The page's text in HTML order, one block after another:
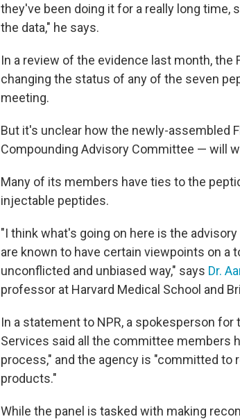
they've been doing it for a really long time,
the data," he says.
In a review of the evidence last month, the
changing the status of any of the seven
meeting.
But it's unclear how the newly-assembled
Compounding Advisory Committee — will
Many of its members have ties to the
injectable peptides.
"I think what's going on here is the
are known to have certain viewpoints on a
unconflicted and unbiased way," says Dr.
professor at Harvard Medical School and
In a statement to NPR, a spokesperson
Services said all the committee members
process," and the agency is "committed
products."
While the panel is tasked with making